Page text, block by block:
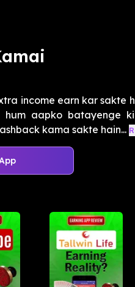
income earn kar sakte
hum aapko batayenge
kama sakte hain...